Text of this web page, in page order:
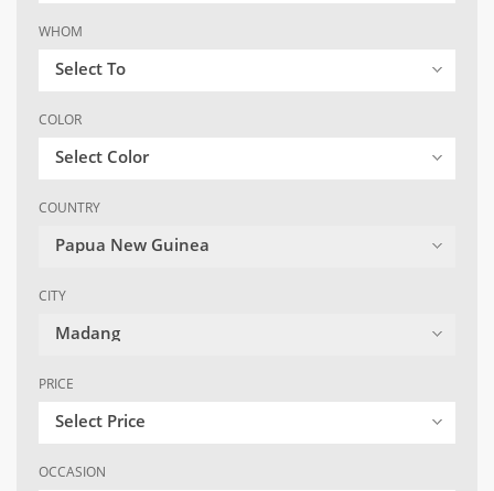
WHOM
Select To
COLOR
Select Color
COUNTRY
Papua New Guinea
CITY
Madang
PRICE
Select Price
OCCASION